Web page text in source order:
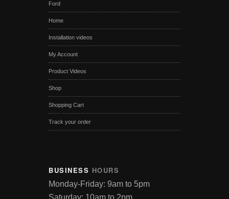
Ford
Home
Installation videos
My Account
Product Videos
Shop
Shopping Cart
Track your order
BUSINESS HOURS
Monday-Friday: 9am to 5pm
Saturday: 10am to 2pm